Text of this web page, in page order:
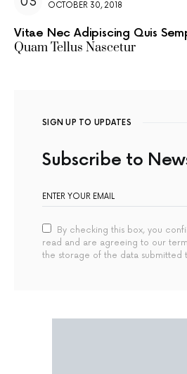
OCTOBER 30, 2018
Vitae Nec Adipiscing Quis
Quam Tellus Nascetur
SIGN UP TO UPDATES
Subscribe to
By checking this box, you
read and are agreeing to our
the storage of the data submitted